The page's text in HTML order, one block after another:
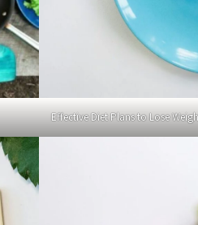
Effective Diet Plans to Lose